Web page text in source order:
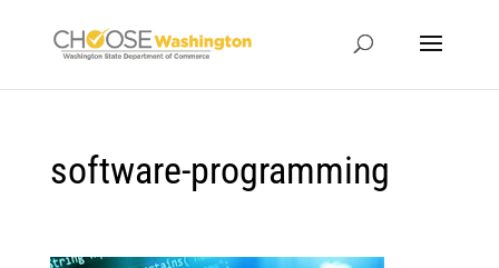
software-programming